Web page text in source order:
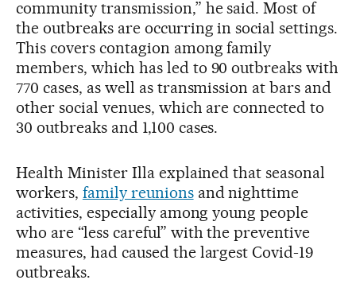
community transmission,” he said. Most of
the outbreaks are occurring in social settings.
This covers contagion among family
members, which has led to 90 outbreaks with
770 cases, as well as transmission at bars and
other social venues, which are connected to
30 outbreaks and 1,100 cases.
Health Minister Illa explained that seasonal
workers, family reunionsand nighttime
activities, especially among young people
who are “less careful” with the preventive
measures, had caused the largest Covid-19
outbreaks.